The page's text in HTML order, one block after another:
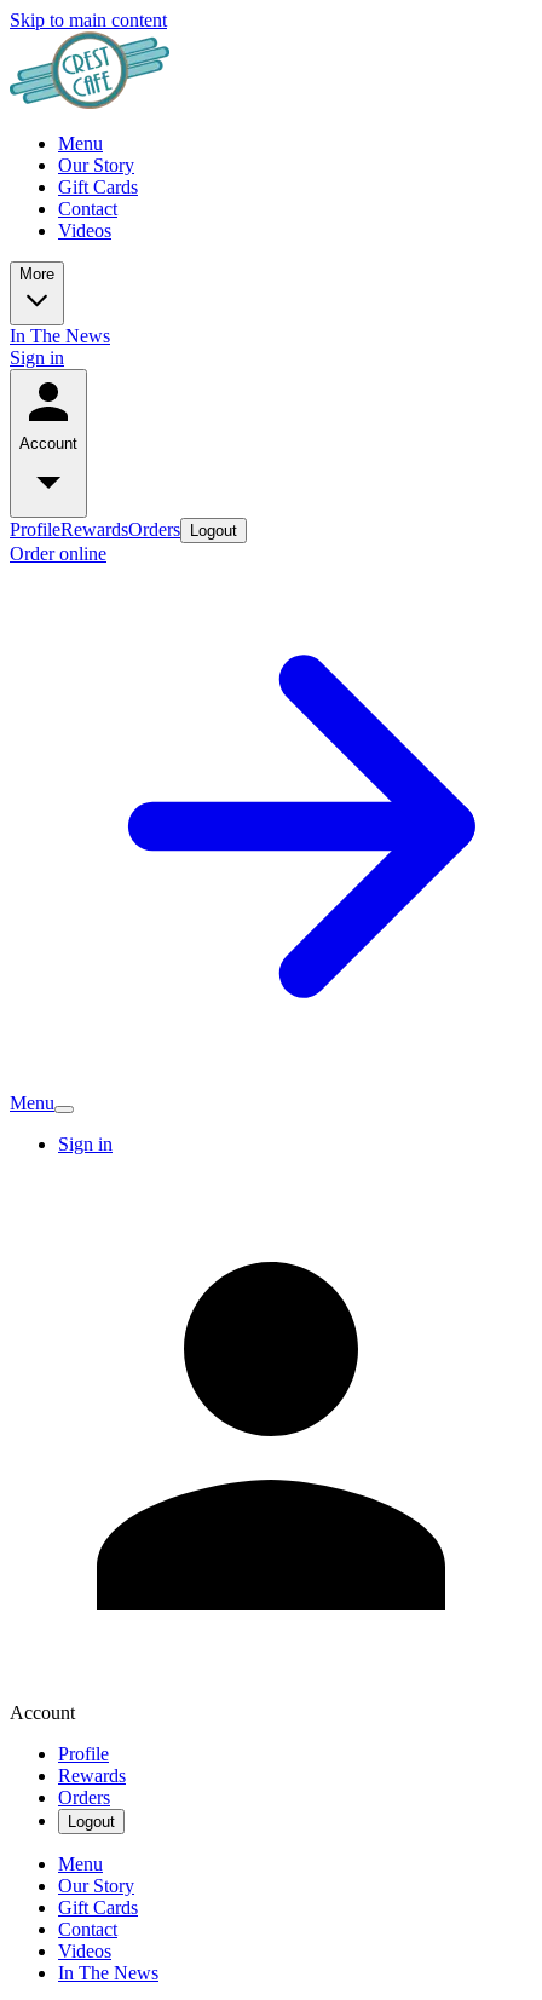
Skip to main content
Menu
Our Story
Gift Cards
Contact
Videos
More
In The News
Sign in
Account
ProfileRewardsOrders Logout
Order online
Menu
Sign in
Account
Profile
Rewards
Orders
Logout
Menu
Our Story
Gift Cards
Contact
Videos
In The News